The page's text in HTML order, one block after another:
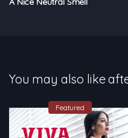
You may also like
Featured